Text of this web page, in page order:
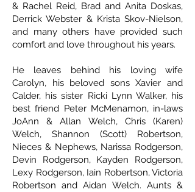
& Rachel Reid, Brad and Anita Doskas,
Derrick Webster & Krista Skov-Nielson,
and many others have provided such
comfort and love throughout his years.
He leaves behind his loving wife
Carolyn, his beloved sons Xavier and
Calder, his sister Ricki Lynn Walker, his
best friend Peter McMenamon, in-laws
JoAnn & Allan Welch, Chris (Karen)
Welch, Shannon (Scott) Robertson,
Nieces & Nephews, Narissa Rodgerson,
Devin Rodgerson, Kayden Rodgerson,
Lexy Rodgerson, Iain Robertson, Victoria
Robertson and Aidan Welch. Aunts &